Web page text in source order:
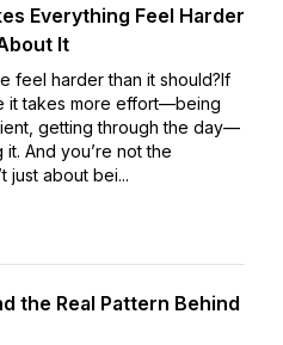
Everything Feel Harder
It
feel harder than it should?If
it takes more effort—being
getting through the day—
it. And you’re not the
just about bei...
the Real Pattern Behind